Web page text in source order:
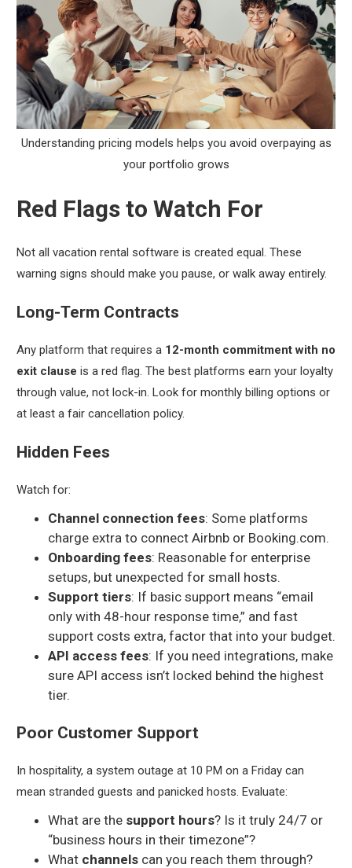
Understanding pricing models helps you avoid overpaying as
your portfolio grows
Red Flags to Watch For
Not all vacation rental software is created equal. These
warning signs should make you pause, or walk away entirely.
Long-Term Contracts
Any platform that requires a 12-month commitment with no
exit clause is a red flag. The best platforms earn your loyalty
through value, not lock-in. Look for monthly billing options or
at least a fair cancellation policy.
Hidden Fees
Watch for:
Channel connection fees: Some platforms
charge extra to connect Airbnb or Booking.com.
Onboarding fees: Reasonable for enterprise
setups, but unexpected for small hosts.
Support tiers: If basic support means “email
only with 48-hour response time,” and fast
support costs extra, factor that into your budget.
API access fees: If you need integrations, make
sure API access isn’t locked behind the highest
tier.
Poor Customer Support
In hospitality, a system outage at 10 PM on a Friday can
mean stranded guests and panicked hosts. Evaluate:
What are the support hours? Is it truly 24/7 or
“business hours in their timezone”?
What channelscan you reach them through?